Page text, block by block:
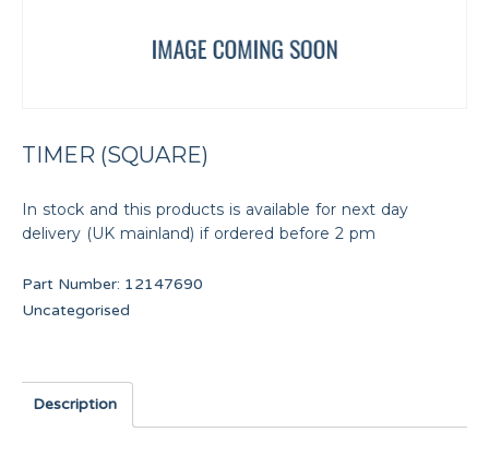
TIMER (SQUARE)
In stock and this products is available for next day
delivery (UK mainland) if ordered before 2 pm
Part Number: 12147690
Uncategorised
Description